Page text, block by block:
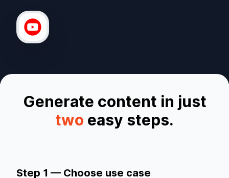
Generate content in just
two easy steps.
Step 1 — Choose use case